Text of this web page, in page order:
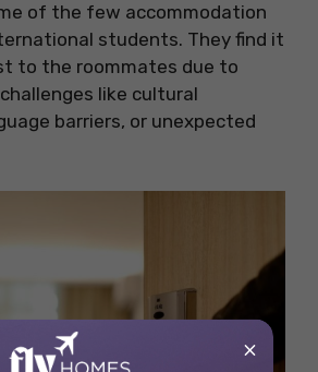
of the few accommodation
students. They find it
to the roommates due to
like cultural
barriers, or unexpected
×